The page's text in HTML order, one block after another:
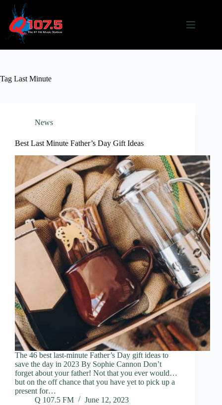
content
Tag Last Minute
News
Best Last Minute Father’s Day Gift Ideas
The 46 best last-minute Father’s Day gift ideas to
save the day in 2023 By Sophie Cannon Don’t
forget about your father! Not that you ever would…
but on the off chance that you have yet to pick up a
present for…
Q 107.5 FM
June 12, 2023